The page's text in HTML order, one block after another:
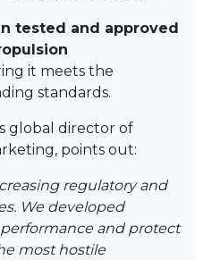
tested and approved
it meets the
standards.
global director of
points out:
regulatory and
We developed
and protect
most hostile